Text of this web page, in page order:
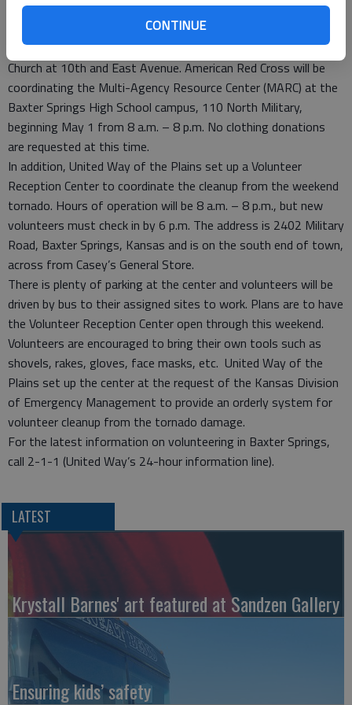
CONTINUE
other recovery organizations are vital in helping us do just
Donations of food and water can be taken to the First Baptist
Church at 10th and East Avenue. American Red Cross will be
coordinating the Multi-Agency Resource Center (MARC) at the
Baxter Springs High School campus, 110 North Military,
beginning May 1 from 8 a.m. – 8 p.m. No clothing donations
are requested at this time.
In addition, United Way of the Plains set up a Volunteer
Reception Center to coordinate the cleanup from the weekend
tornado. Hours of operation will be 8 a.m. – 8 p.m., but new
volunteers must check in by 6 p.m. The address is 2402 Military
Road, Baxter Springs, Kansas and is on the south end of town,
across from Casey’s General Store.
There is plenty of parking at the center and volunteers will be
driven by bus to their assigned sites to work. Plans are to have
the Volunteer Reception Center open through this weekend.
Volunteers are encouraged to bring their own tools such as
shovels, rakes, gloves, face masks, etc. United Way of the
Plains set up the center at the request of the Kansas Division
of Emergency Management to provide an orderly system for
volunteer cleanup from the tornado damage.
For the latest information on volunteering in Baxter Springs,
call 2-1-1 (United Way’s 24-hour information line).
LATEST
Krystall Barnes' art featured at Sandzen Gallery
Ensuring kids’ safety